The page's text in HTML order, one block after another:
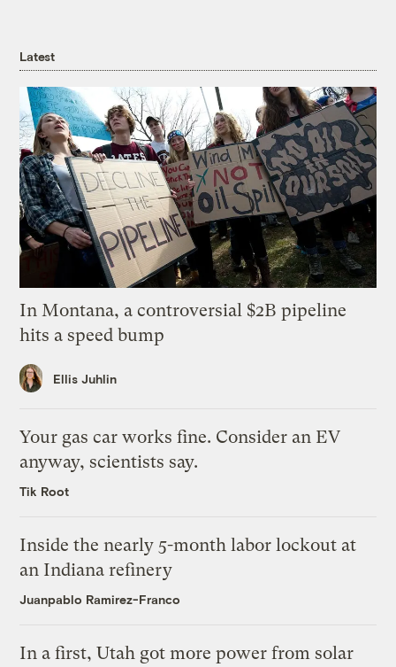
Latest
In Montana, a controversial $2B pipeline
hits a speed bump
Ellis Juhlin
Your gas car works fine. Consider an EV
anyway, scientists say.
Tik Root
Inside the nearly 5-month labor lockout at
an Indiana refinery
Juanpablo Ramirez-Franco
In a first, Utah got more power from solar